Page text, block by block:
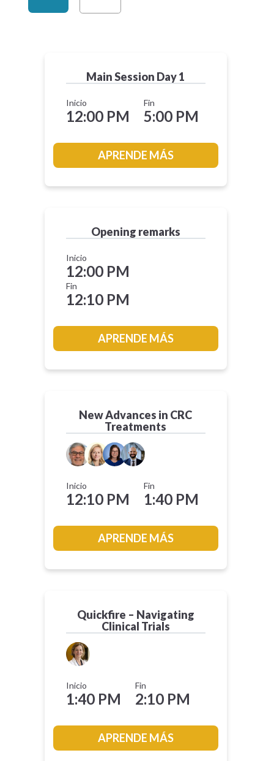
Main Session Day 1
Inicio
12:00 PM
Fin
5:00 PM
APRENDE MÁS
Opening remarks
Inicio
12:00 PM
Fin
12:10 PM
APRENDE MÁS
New Advances in CRC
Treatments
Inicio
12:10 PM
Fin
1:40 PM
APRENDE MÁS
Quickfire – Navigating
Clinical Trials
Inicio
1:40 PM
Fin
2:10 PM
APRENDE MÁS